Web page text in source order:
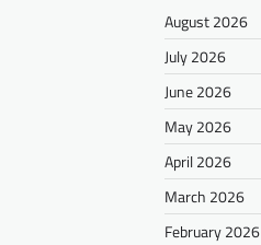
August 2026
July 2026
June 2026
May 2026
April 2026
March 2026
February 2026